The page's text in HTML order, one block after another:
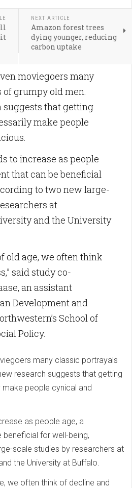
NEXT ARTICLE
Amazon forest trees
dying younger, reducing
carbon uptake
moviegoers many
grumpy old men.
suggests that getting
make people
to increase as people
that can be beneficial
to two new large-
at
and the University
old age, we often think
said study co-
an assistant
Development and
School of
Policy.
many classic portrayals
research suggests that getting
make people cynical and
as people age, a
for well-being,
scale studies by researchers at
the University at Buffalo.
we often think of decline and